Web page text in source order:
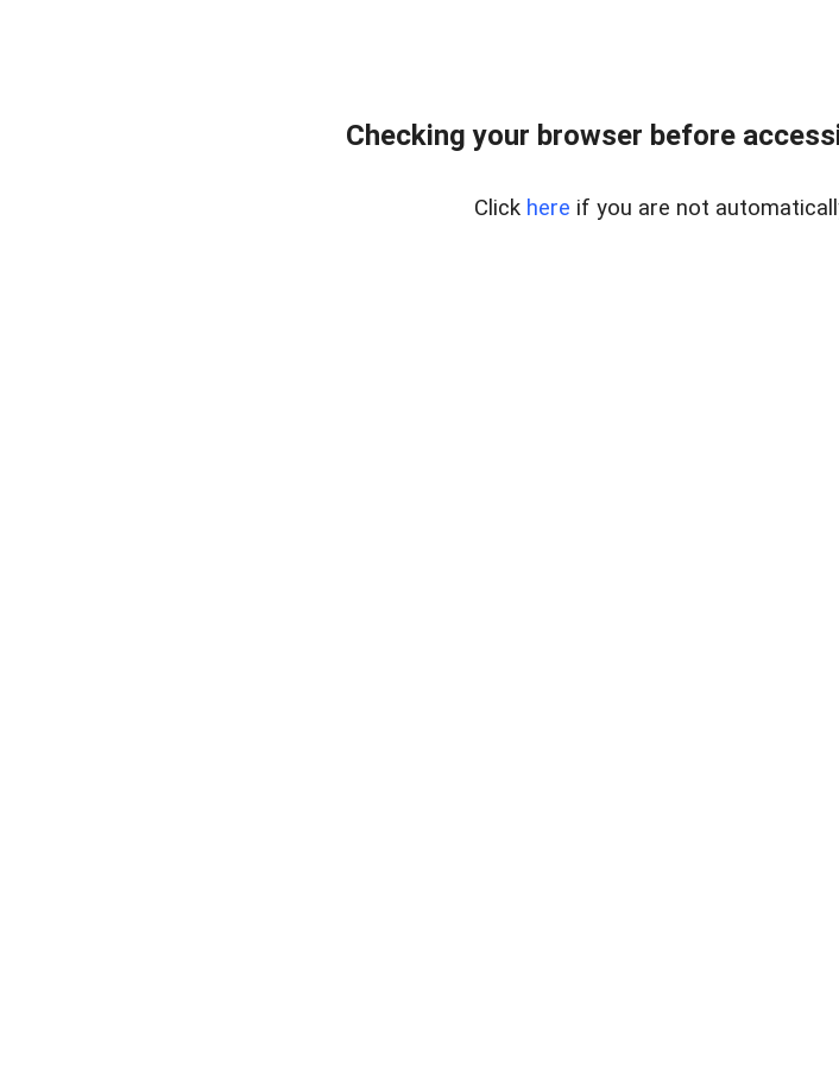
Checking your browser before
Click here if you are not